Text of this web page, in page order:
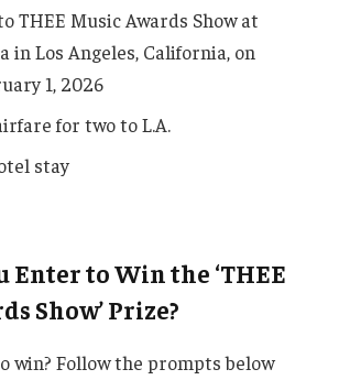
THEE Music Awards Show at
in Los Angeles, California, on
1, 2026
for two to L.A.
stay
Enter to Win the ‘THEE
Show’ Prize?
win? Follow the prompts below